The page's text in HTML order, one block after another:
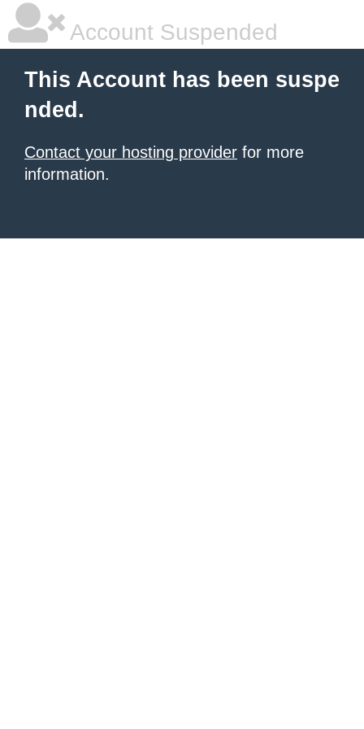
Account Suspended
This Account has been suspe
nded.
Contact your hosting provider for more
information.